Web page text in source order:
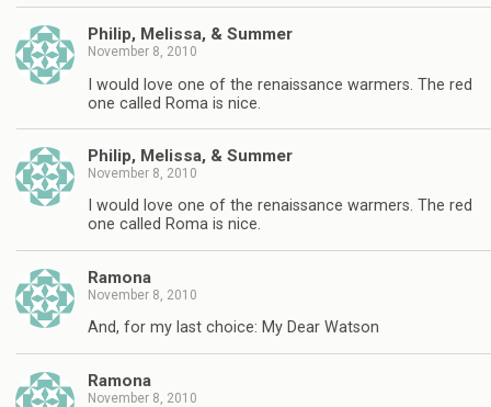
Philip, Melissa, & Summer
November 8, 2010
I would love one of the renaissance warmers. The red
one called Roma is nice.
Philip, Melissa, & Summer
November 8, 2010
I would love one of the renaissance warmers. The red
one called Roma is nice.
Ramona
November 8, 2010
And, for my last choice: My Dear Watson
Ramona
November 8, 2010